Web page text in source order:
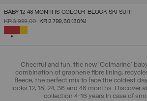
BABY 12-48 MONTHS COLOUR-BLOCK SKI SUIT
PRICE REDUCED FROM
KR 3.999,00TOKR 2.799,30(30%)
Cheerful and fun, the new ‘Colmarino’
combination of graphene fibre lining,
fleece, the perfect mix to face the coldest
looks 12, 18, 24, 36 and 48 months. Discover
collection 4-16 years In case of